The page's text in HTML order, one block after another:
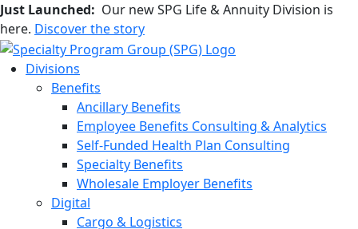
Just Launched: Our new SPG Life & Annuity Division is
here. Discover the story
Divisions
Benefits
Ancillary Benefits
Employee Benefits Consulting & Analytics
Self-Funded Health Plan Consulting
Specialty Benefits
Wholesale Employer Benefits
Digital
Cargo & Logistics